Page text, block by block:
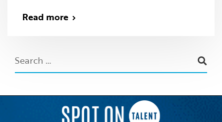
Read more